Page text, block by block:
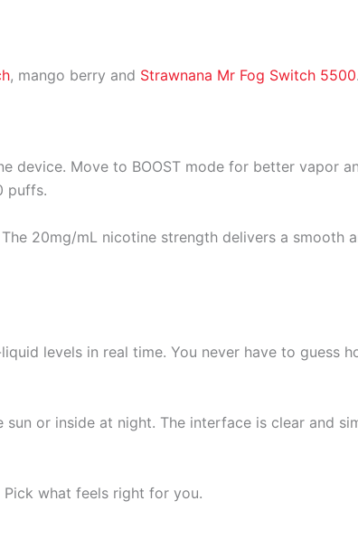
, mango berry and Strawnana Mr Fog Switch 5500.
device. Move to BOOST mode for better vapor
puffs.
20mg/mL nicotine strength delivers a smooth
levels in real time. You never have to guess
or inside at night. The interface is clear and
what feels right for you.